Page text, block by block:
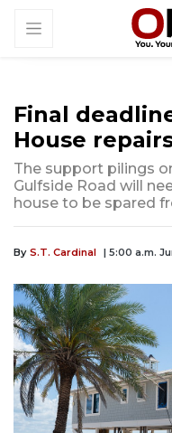
Final
House
The support pilings
Gulfside Road will
house to be spared
By S.T. Cardinal | 5:00 a.m.